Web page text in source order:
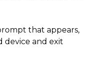
that appears,
device and exit